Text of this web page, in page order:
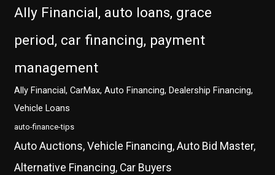
Ally Financial, auto loans, grace
period, car financing, payment
management
Ally Financial, CarMax, Auto Financing, Dealership Financing,
Vehicle Loans
auto-finance-tips
Auto Auctions, Vehicle Financing, Auto Bid Master,
Alternative Financing, Car Buyers